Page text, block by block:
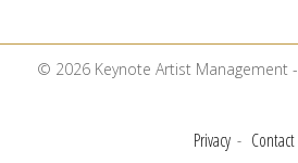
© 2026 Keynote Artist Management -
Privacy Contact